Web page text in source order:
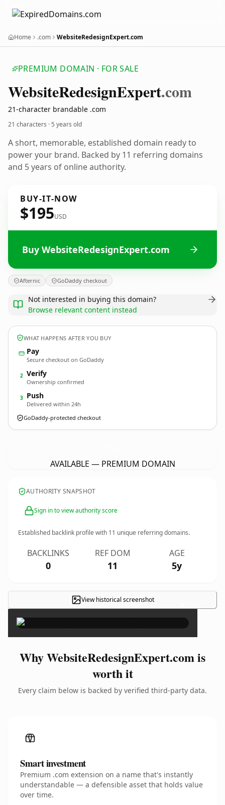
Home .com WebsiteRedesignExpert.com
PREMIUM DOMAIN · FOR SALE
WebsiteRedesignExpert.com
21-character brandable .com
21 characters ·5 years old
A short, memorable, established domain ready to
power your brand. Backed by 11 referring domains
and 5 years of online authority.
BUY-IT-NOW
$195USD
Buy WebsiteRedesignExpert.com
Afternic GoDaddy checkout
Not interested in buying this domain?
Browse relevant content instead
WHAT HAPPENS AFTER YOU BUY
Pay
Secure checkout on GoDaddy
2 Verify
Ownership confirmed
3 Push
Delivered within 24h
GoDaddy-protected checkout
AVAILABLE — PREMIUM DOMAIN
AUTHORITY SNAPSHOT
Sign in to view authority score
Established backlink profile with 11 unique referring domains.
BACKLINKS
0
REF DOM
11
AGE
5y
View historical screenshot ×
Why WebsiteRedesignExpert.com is
worth it
Every claim below is backed by verified third-party data.
Smart investment
Premium .com extension on a name that's instantly
understandable — a defensible asset that holds value
over time.